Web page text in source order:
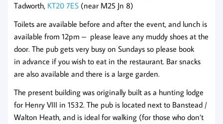
Tadworth, KT20 7ES (near M25 Jn 8)
Toilets are available before and after the event, and lunch is
available from 12pm – please leave any muddy shoes at the
door. The pub gets very busy on Sundays so please book
in advance if you wish to eat in the restaurant. Bar snacks
are also available and there is a large garden.
The present building was originally built as a hunting lodge
for Henry VIII in 1532. The pub is located next to Banstead /
Walton Heath, and is ideal for walking (for those who don’t